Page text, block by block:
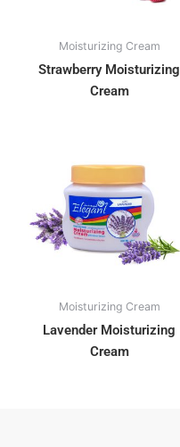
Moisturizing Cream
Strawberry Moisturizing
Cream
Moisturizing Cream
Lavender Moisturizing
Cream